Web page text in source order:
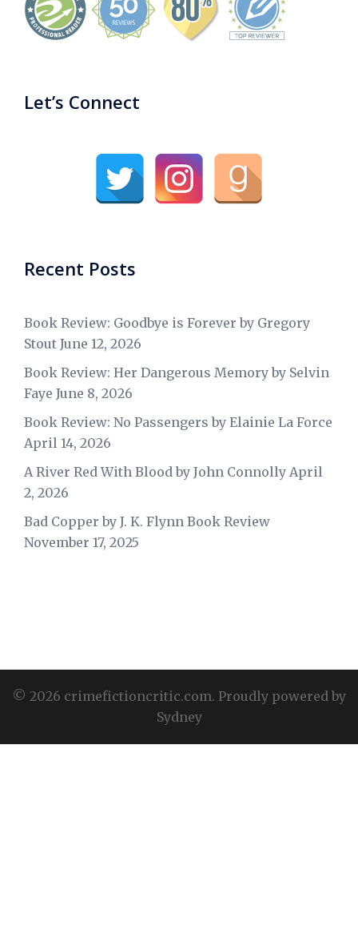
Let’s Connect
Recent Posts
Book Review: Goodbye is Forever by Gregory
Stout June 12, 2026
Book Review: Her Dangerous Memory by Selvin
Faye June 8, 2026
Book Review: No Passengers by Elainie La Force
April 14, 2026
A River Red With Blood by John Connolly April
2, 2026
Bad Copper by J. K. Flynn Book Review
November 17, 2025
© 2026 crimefictioncritic.com. Proudly powered by
Sydney